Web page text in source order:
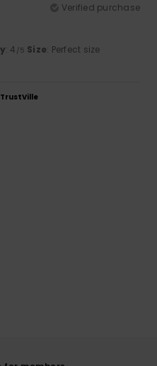
Verified purchase
: 4 /5 Size: Perfect size
TrustVille